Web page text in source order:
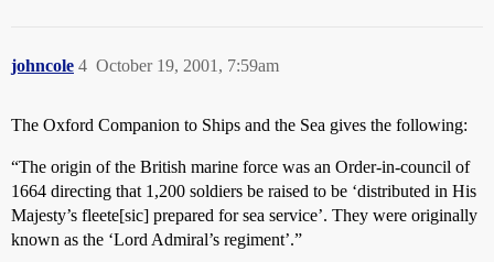
johncole October 19, 2001, 7:59am
4
The Oxford Companion to Ships and the Sea gives the following:
“The origin of the British marine force was an Order-in-council of
1664 directing that 1,200 soldiers be raised to be ‘distributed in His
Majesty’s fleete[sic] prepared for sea service’. They were originally
known as the ‘Lord Admiral’s regiment’.”